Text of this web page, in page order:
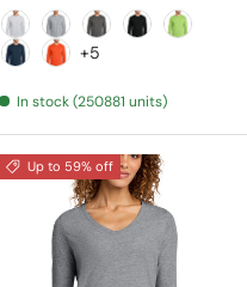
Ash Athletic Heather
Charcoal
+5
In stock (250881 units)
Up to 59% off